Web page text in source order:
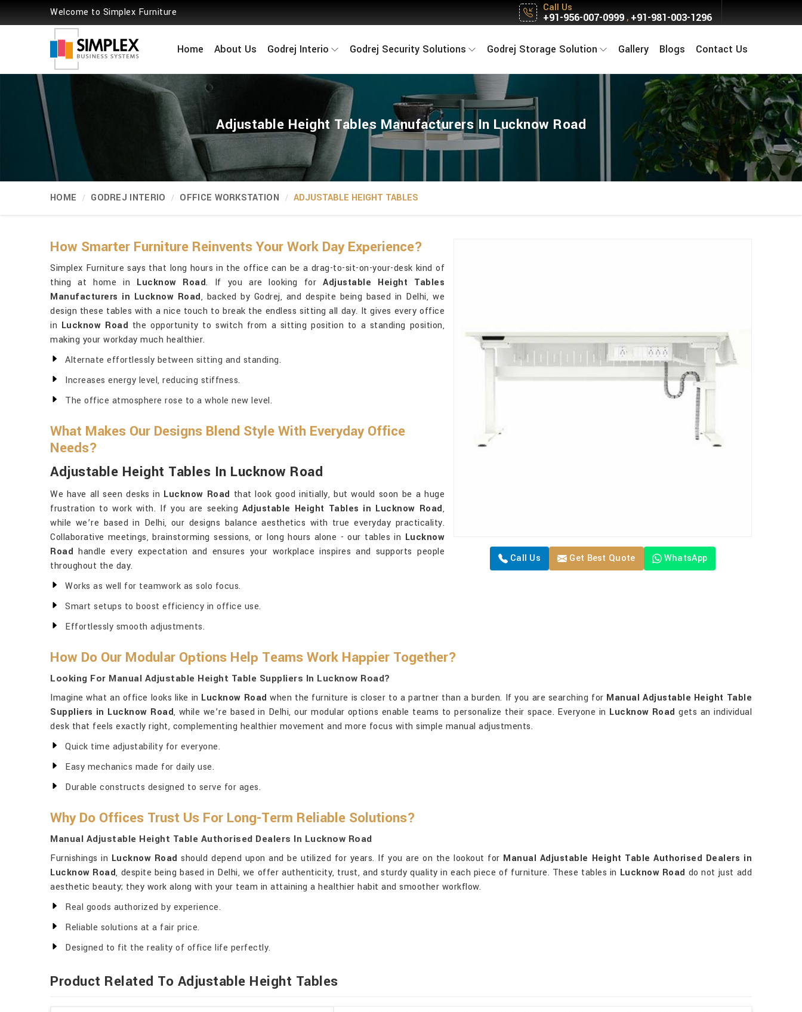
Welcome to Simplex Furniture Call Us
+91-956-007-0999, +91-981-003-1296
Home About Us Godrej Interio Godrej Security Solutions Godrej Storage Solution Gallery Blogs Contact Us
Adjustable Height Tables Manufacturers In Lucknow Road
HOME GODREJ INTERIO OFFICE WORKSTATION ADJUSTABLE HEIGHT TABLES
Call Us Get Best Quote WhatsApp
How Smarter Furniture Reinvents Your Work Day Experience?
Simplex Furniture says that long hours in the office can be a drag-to-sit-on-your-desk kind of
thing at home in Lucknow Road. If you are looking forAdjustable Height Tables
Manufacturers in Lucknow Road, backed by Godrej, and despite being based in Delhi, we
design these tables with a nice touch to break the endless sitting all day. It gives every office
in Lucknow Road the opportunity to switch from a sitting position to a standing position,
making your workday much healthier.
Alternate effortlessly between sitting and standing.
Increases energy level, reducing stiffness.
The office atmosphere rose to a whole new level.
What Makes Our Designs Blend Style With Everyday Office
Needs?
Adjustable Height Tables In Lucknow Road
We have all seen desks in Lucknow Road that look good initially, but would soon be a huge
frustration to work with. If you are seeking Adjustable Height Tables in Lucknow Road,
while we’re based in Delhi, our designs balance aesthetics with true everyday practicality.
Collaborative meetings, brainstorming sessions, or long hours alone - our tables in Lucknow
Road handle every expectation and ensures your workplace inspires and supports people
throughout the day.
Works as well for teamwork as solo focus.
Smart setups to boost efficiency in office use.
Effortlessly smooth adjustments.
How Do Our Modular Options Help Teams Work Happier Together?
Looking For Manual Adjustable Height Table Suppliers In Lucknow Road?
Imagine what an office looks like in Lucknow Road when the furniture is closer to a partner than a burden. If you are searching for Manual Adjustable Height Table
Suppliers in Lucknow Road, while we’re based in Delhi, our modular options enable teams to personalize their space. Everyone in Lucknow Road gets an individual
desk that feels exactly right, complementing healthier movement and more focus with simple manual adjustments.
Quick time adjustability for everyone.
Easy mechanics made for daily use.
Durable constructs designed to serve for ages.
Why Do Offices Trust Us For Long-Term Reliable Solutions?
Manual Adjustable Height Table Authorised Dealers In Lucknow Road
Furnishings in Lucknow Road should depend upon and be utilized for years. If you are on the lookout for Manual Adjustable Height Table Authorised Dealers in
Lucknow Road, despite being based in Delhi, we offer authenticity, trust, and sturdy quality in each piece of furniture. These tables in Lucknow Road do not just add
aesthetic beauty; they work along with your team in attaining a healthier habit and smoother workflow.
Real goods authorized by experience.
Reliable solutions at a fair price.
Designed to fit the reality of office life perfectly.
Product Related To Adjustable Height Tables